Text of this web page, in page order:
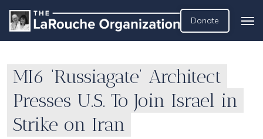
Donate
MI6 ‘Russiagate’ Architect
Presses U.S. To Join Israel in
Strike on Iran